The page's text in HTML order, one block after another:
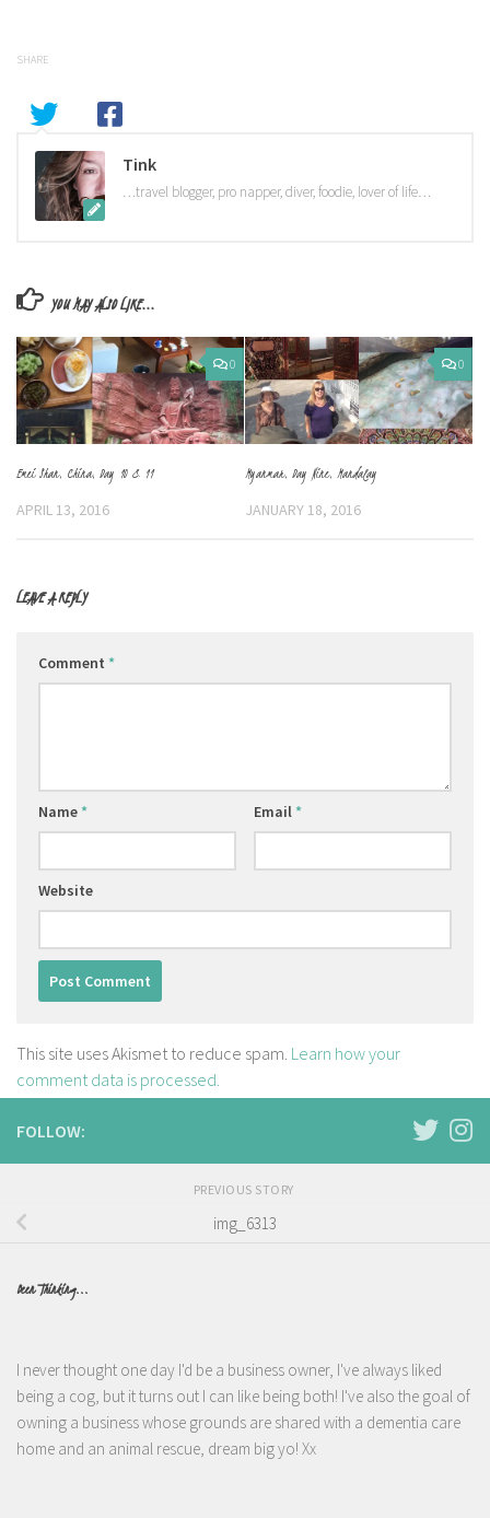
SHARE
Tink
…travel blogger, pro napper, diver, foodie, lover of life…
YOU MAY ALSO LIKE...
0
Emei Shan, China, Day 10 & 11
APRIL 13, 2016
0
Myanmar, Day Nine, Mandalay
JANUARY 18, 2016
LEAVE A REPLY
Comment *
Name * Email *
Website
This site uses Akismet to reduce spam. Learn how your
comment data is processed.
FOLLOW:
PREVIOUS STORY
img_6313
Been Thinking...
I never thought one day I'd be a business owner, I've always liked
being a cog, but it turns out I can like being both! I've also the goal of
owning a business whose grounds are shared with a dementia care
home and an animal rescue, dream big yo! Xx